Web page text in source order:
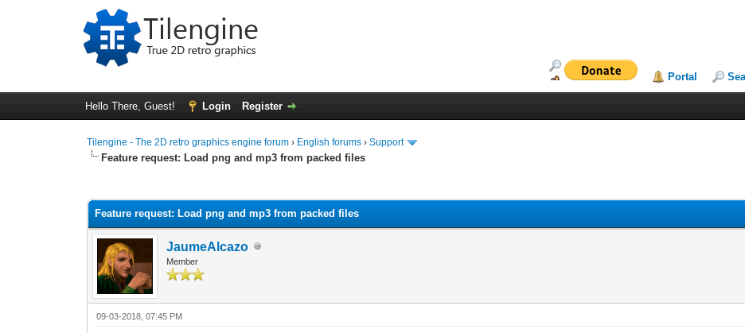
Portal
Hello There, Guest! Login Register
Tilengine - The 2D retro graphics engine forum › English forums ›Support
Feature request: Load png and mp3 from packed files
Feature request: Load png and mp3 from packed files
JaumeAlcazo
Member
09-03-2018, 07:45 PM